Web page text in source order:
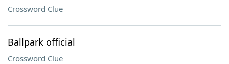
Crossword Clue
Ballpark official
Crossword Clue